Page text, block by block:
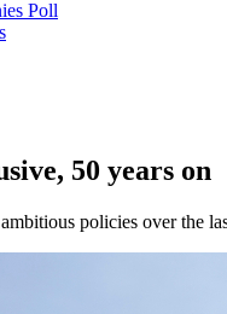
Poll
50 years on
policies over the